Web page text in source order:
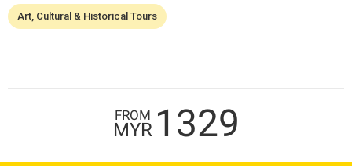
Art, Cultural & Historical Tours
FROM
MYR 1329